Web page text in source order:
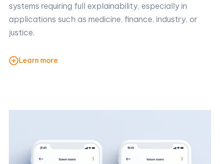
systems requiring full explainability, especially in
applications such as medicine, finance, industry, or
justice.
Learn more